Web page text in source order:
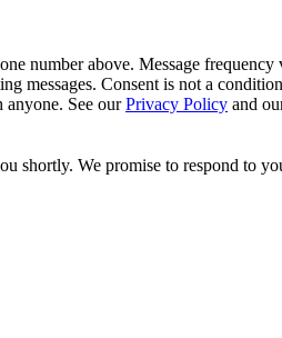
number above. Message
messages. Consent is not a
See ourPrivacy Policy and
shortly. We promise to respond to